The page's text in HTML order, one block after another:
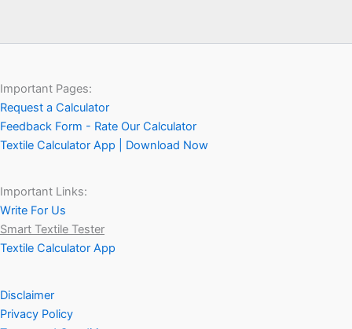
Important Pages:
Request a Calculator
Feedback Form - Rate Our Calculator
Textile Calculator App | Download Now
Important Links:
Write For Us
Smart Textile Tester
Textile Calculator App
Disclaimer
Privacy Policy